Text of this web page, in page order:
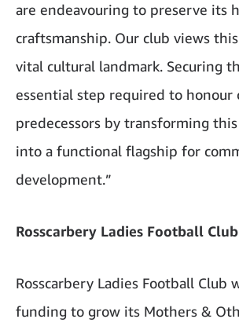
are endeavouring to preserve its
craftsmanship. Our club views this
vital cultural landmark. Securing
essential step required to honour
predecessors by transforming
into a functional flagship for
development.”
Rosscarbery Ladies Football Club
Rosscarbery Ladies Football Club
funding to grow its Mothers &